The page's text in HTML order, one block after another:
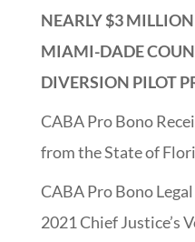
NEARLY $3
MIAMI-DADE
DIVERSION PILOT
CABA Pro Bono
from the State of
CABA Pro Bono
2021 Chief Justice’s